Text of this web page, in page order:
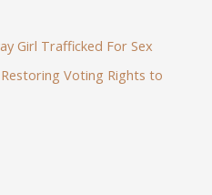
Girl Trafficked For Sex
Voting Rights to